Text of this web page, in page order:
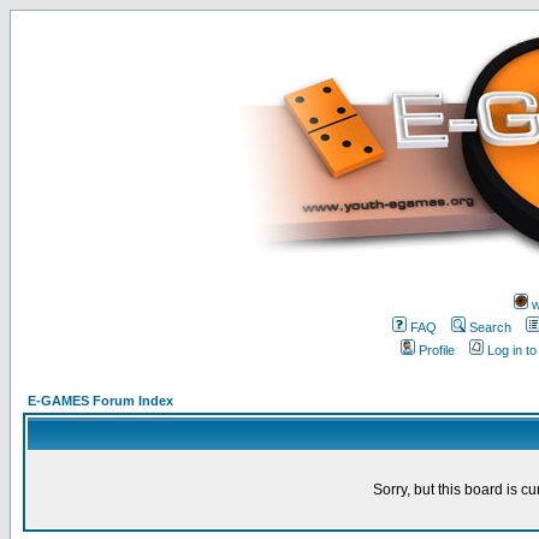
FAQ
Search
Profile
Log in
E-GAMES Forum Index
Sorry, but this board is